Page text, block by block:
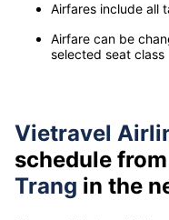
Airfares include all
Airfare can be
selected seat class
Vietravel
schedule from
Trang in the